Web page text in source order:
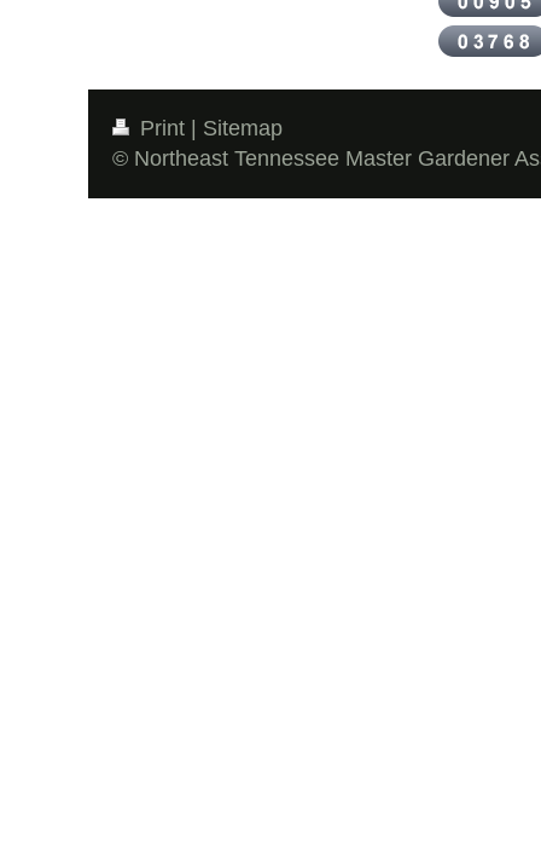
Print
Sitemap
© Northeast Tennessee Master Gardener